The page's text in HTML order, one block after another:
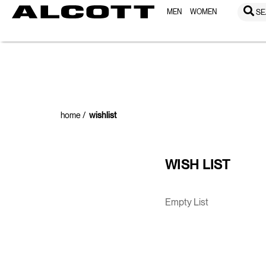
MEN WOMEN
home wishlist
WISH LIST
Empty List